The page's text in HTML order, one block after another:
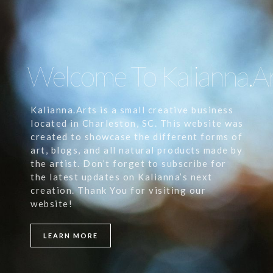
Welcome To
Kalianna.Arts is a small creative business
located in Charleston, SC. This website was
created to showcase the different forms of
art, blogs, and all natural products made by
the artist. Don’t forget to subscribe for
the latest updates on Kalianna’s next
creation. Thank You for visiting our
website!
LEARN MORE